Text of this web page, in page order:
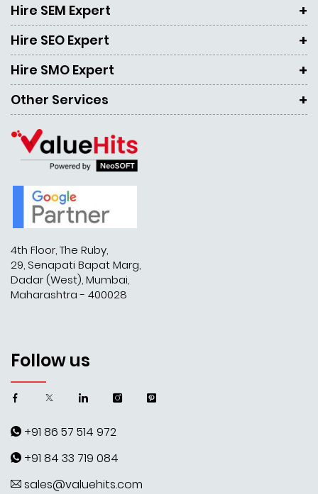
4th Floor, The Ruby,
29, Senapati Bapat Marg,
Dadar (West), Mumbai,
Maharashtra - 400028
Hire SEM Expert
Hire SEO Expert
Hire SMO Expert
Other Services
Follow us
+91 86 57 514 972
+91 84 33 719 084
sales@valuehits.com